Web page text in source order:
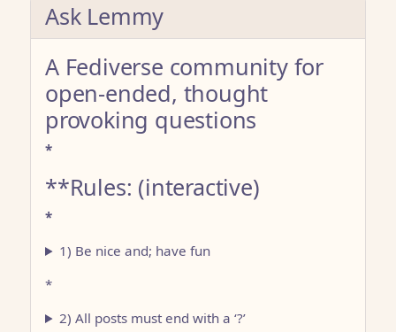
Ask Lemmy
A Fediverse community for
open-ended, thought
provoking questions
*
**Rules: (interactive)
*
1) Be nice and; have fun
*
2) All posts must end with a ‘?’